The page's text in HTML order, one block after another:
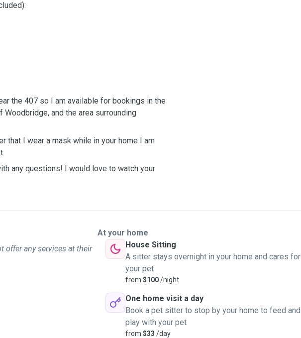
the 407 so I am available for bookings in the
and the area surrounding
that I wear a mask while in your home I am
any questions! I would love to watch your
offer any services at their
At your home
House Sitting
A sitter stays overnight in your home and cares for
your pet
from $100/night
One home visit a day
Book a pet sitter to stop by your home to feed and
play with your pet
from $33 /day